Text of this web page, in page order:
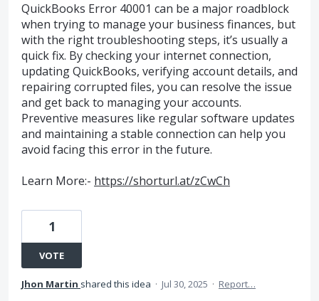
QuickBooks Error 40001 can be a major roadblock
when trying to manage your business finances, but
with the right troubleshooting steps, it’s usually a
quick fix. By checking your internet connection,
updating QuickBooks, verifying account details, and
repairing corrupted files, you can resolve the issue
and get back to managing your accounts.
Preventive measures like regular software updates
and maintaining a stable connection can help you
avoid facing this error in the future.
Learn More:- https://shorturl.at/zCwCh
1
VOTE
Jhon Martin shared this idea · Jul 30, 2025 · Report…